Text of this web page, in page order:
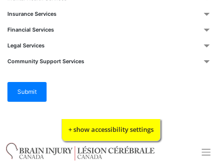
Community Support Services
Legal Services
Financial Services
Insurance Services
Submit
+ show accessibility settings